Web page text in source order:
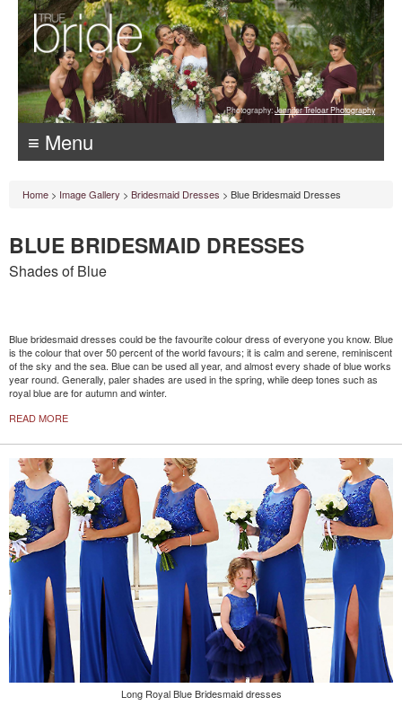
Photography:Jennifer Treloar Photography
≡ Menu
Home > Image Gallery > Bridesmaid Dresses > Blue Bridesmaid Dresses
BLUE BRIDESMAID DRESSES
Shades of Blue
Blue bridesmaid dresses could be the favourite colour dress of everyone you know. Blue
is the colour that over 50 percent of the world favours; it is calm and serene, reminiscent
of the sky and the sea. Blue can be used all year, and almost every shade of blue works
year round. Generally, paler shades are used in the spring, while deep tones such as
royal blue are for autumn and winter.
READ MORE
Long Royal Blue Bridesmaid dresses